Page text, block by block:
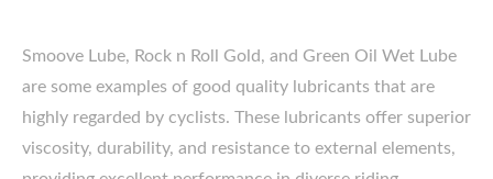
Smoove Lube, Rock n Roll Gold, and Green Oil Wet Lube
are some examples of good quality lubricants that are
highly regarded by cyclists. These lubricants offer superior
viscosity, durability, and resistance to external elements,